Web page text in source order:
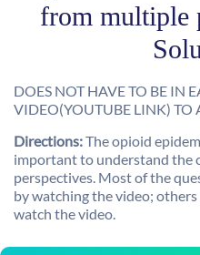
from multiple
DOES NOT HAVE TO BE IN
VIDEO(YOUTUBE LINK) TO
Directions:The opioid
important to understand the
perspectives. Most of the
by watching the video;
watch the video.